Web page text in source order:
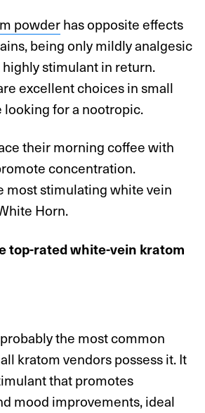
powderhas opposite effects
being only mildly analgesic
stimulant in return.
excellent choices in small
for a nootropic.
their morning coffee with
concentration.
most stimulating white vein
Horn.
top-rated white-vein kratom
the most common
kratom vendors possess it. It
that promotes
mood improvements, ideal